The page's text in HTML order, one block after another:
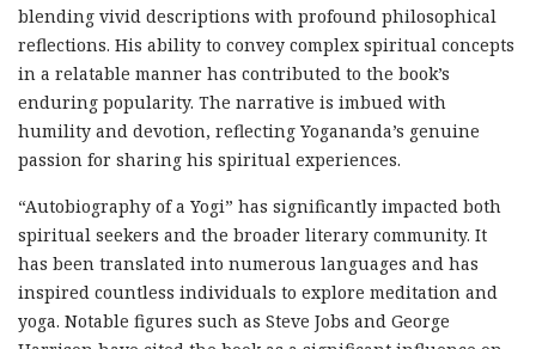
blending vivid descriptions with profound philosophical
reflections. His ability to convey complex spiritual concepts
in a relatable manner has contributed to the book’s
enduring popularity. The narrative is imbued with
humility and devotion, reflecting Yogananda’s genuine
passion for sharing his spiritual experiences.
“Autobiography of a Yogi” has significantly impacted both
spiritual seekers and the broader literary community. It
has been translated into numerous languages and has
inspired countless individuals to explore meditation and
yoga. Notable figures such as Steve Jobs and George